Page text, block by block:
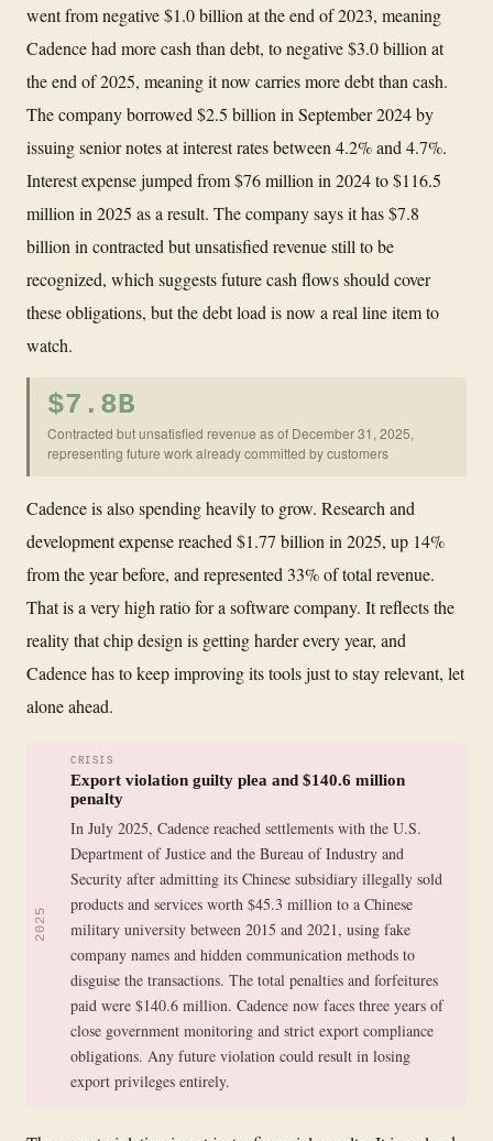
went from negative $1.0 billion at the end of 2023, meaning
Cadence had more cash than debt, to negative $3.0 billion at
the end of 2025, meaning it now carries more debt than cash.
The company borrowed $2.5 billion in September 2024 by
issuing senior notes at interest rates between 4.2% and 4.7%.
Interest expense jumped from $76 million in 2024 to $116.5
million in 2025 as a result. The company says it has $7.8
billion in contracted but unsatisfied revenue still to be
recognized, which suggests future cash flows should cover
these obligations, but the debt load is now a real line item to
watch.
$7.8B
Contracted but unsatisfied revenue as of December 31, 2025,
representing future work already committed by customers
Cadence is also spending heavily to grow. Research and
development expense reached $1.77 billion in 2025, up 14%
from the year before, and represented 33% of total revenue.
That is a very high ratio for a software company. It reflects the
reality that chip design is getting harder every year, and
Cadence has to keep improving its tools just to stay relevant, let
alone ahead.
2025
CRISIS
Export violation guilty plea and $140.6 million
penalty
In July 2025, Cadence reached settlements with the U.S.
Department of Justice and the Bureau of Industry and
Security after admitting its Chinese subsidiary illegally sold
products and services worth $45.3 million to a Chinese
military university between 2015 and 2021, using fake
company names and hidden communication methods to
disguise the transactions. The total penalties and forfeitures
paid were $140.6 million. Cadence now faces three years of
close government monitoring and strict export compliance
obligations. Any future violation could result in losing
export privileges entirely.